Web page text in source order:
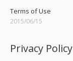
Terms of Use
2015/06/15
Privacy Policy